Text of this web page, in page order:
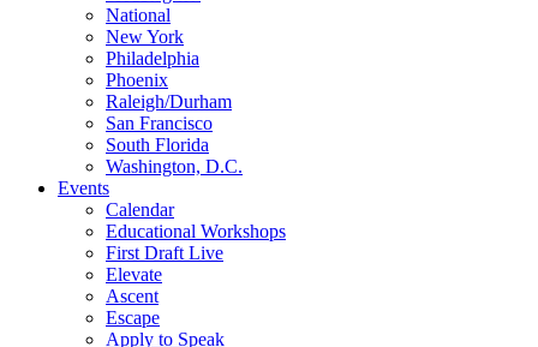
National
New York
Philadelphia
Phoenix
Raleigh/Durham
San Francisco
South Florida
Washington, D.C.
Events
Calendar
Educational Workshops
First Draft Live
Elevate
Ascent
Escape
Apply to Speak